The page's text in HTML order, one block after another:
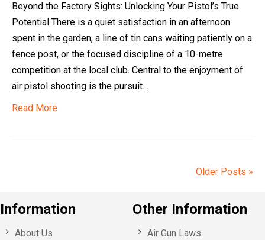
Beyond the Factory Sights: Unlocking Your Pistol’s True
Potential There is a quiet satisfaction in an afternoon
spent in the garden, a line of tin cans waiting patiently on a
fence post, or the focused discipline of a 10-metre
competition at the local club. Central to the enjoyment of
air pistol shooting is the pursuit…
Read More
Older Posts »
Information
About Us
Other Information
Air Gun Laws